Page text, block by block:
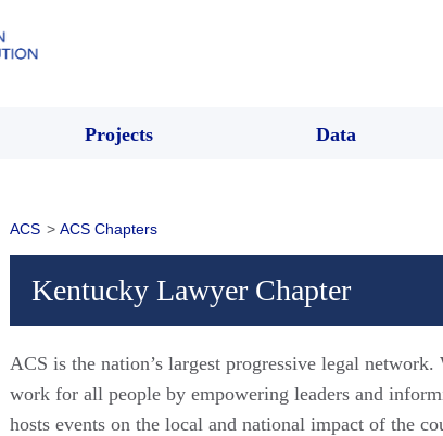
Projects Data
ACS > ACS Chapters
Kentucky Lawyer Chapter
ACS is the nation’s largest progressive legal
work for all people by empowering leaders and
hosts events on the local and national impact of the